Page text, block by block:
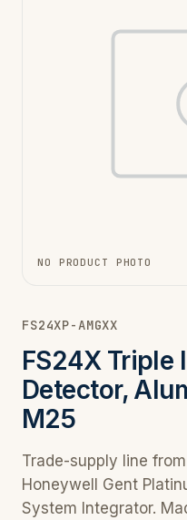
NO PRODUCT PHOTO
FS24XP-AMGXX
FS24X Triple
Detector,
M25
Trade-supply line
Honeywell Gent
System Integrator.